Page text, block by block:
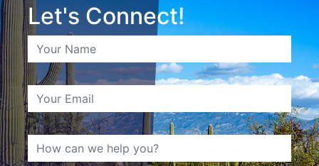
Let's Connect!